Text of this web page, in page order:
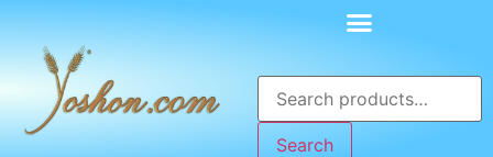
Search